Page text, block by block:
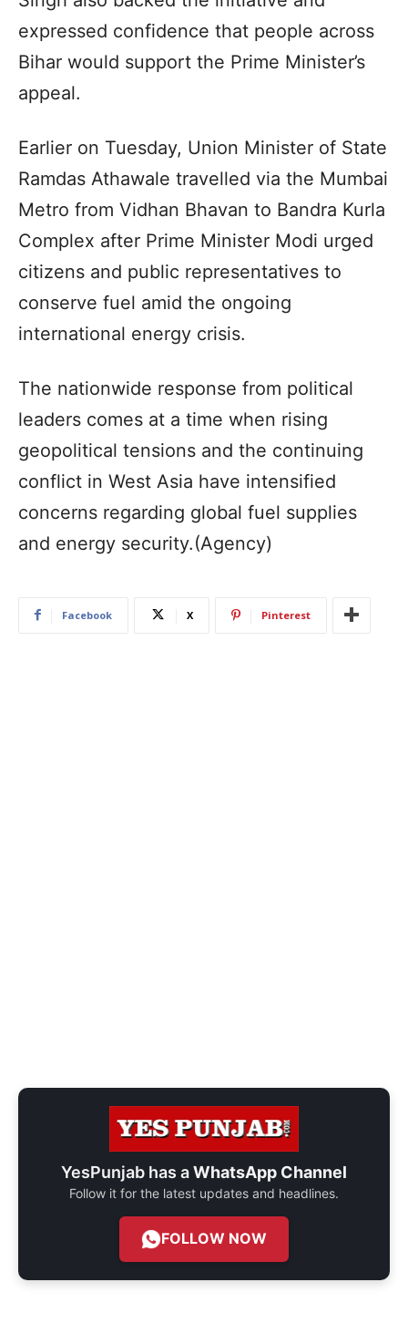
expressed confidence that people across
Bihar would support the Prime Minister’s
appeal.
Earlier on Tuesday, Union Minister of State
Ramdas Athawale travelled via the Mumbai
Metro from Vidhan Bhavan to Bandra Kurla
Complex after Prime Minister Modi urged
citizens and public representatives to
conserve fuel amid the ongoing
international energy crisis.
The nationwide response from political
leaders comes at a time when rising
geopolitical tensions and the continuing
conflict in West Asia have intensified
concerns regarding global fuel supplies
and energy security.(Agency)
Facebook X Pinterest
YesPunjab has aWhatsApp Channel
Follow it for the latest updates and headlines.
FOLLOW NOW